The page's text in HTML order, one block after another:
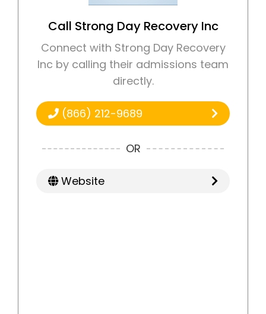
Call Strong Day Recovery Inc
Connect with Strong Day Recovery
Inc by calling their admissions team
directly.
(866) 212-9689
OR
Website